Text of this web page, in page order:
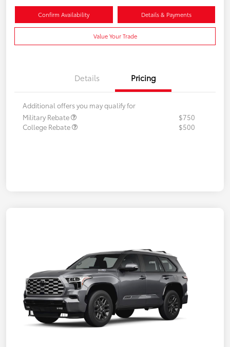
Confirm Availability Details & Payments
Value Your Trade
Details Pricing
Additional offers you may qualify for
Military Rebate
$750
College Rebate
$500